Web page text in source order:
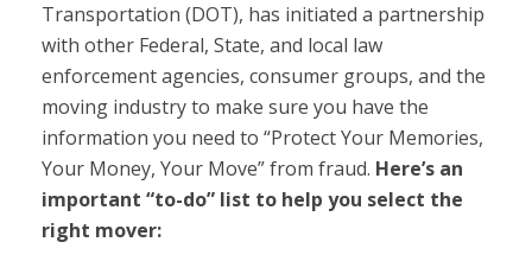
Transportation (DOT), has initiated a partnership
with other Federal, State, and local law
enforcement agencies, consumer groups, and the
moving industry to make sure you have the
information you need to “Protect Your Memories,
Your Money, Your Move” from fraud. Here’s an
important “to-do” list to help you select the
right mover: